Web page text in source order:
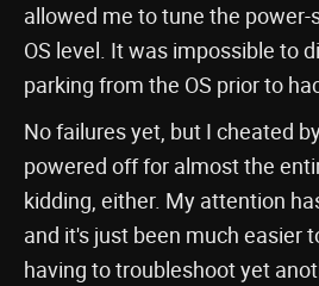
allowed me to tune the
OS level. It was impossible to
parking from the OS prior to
No failures yet, but I cheated
powered off for almost the
kidding, either. My attention
and it's just been much easier
having to troubleshoot yet